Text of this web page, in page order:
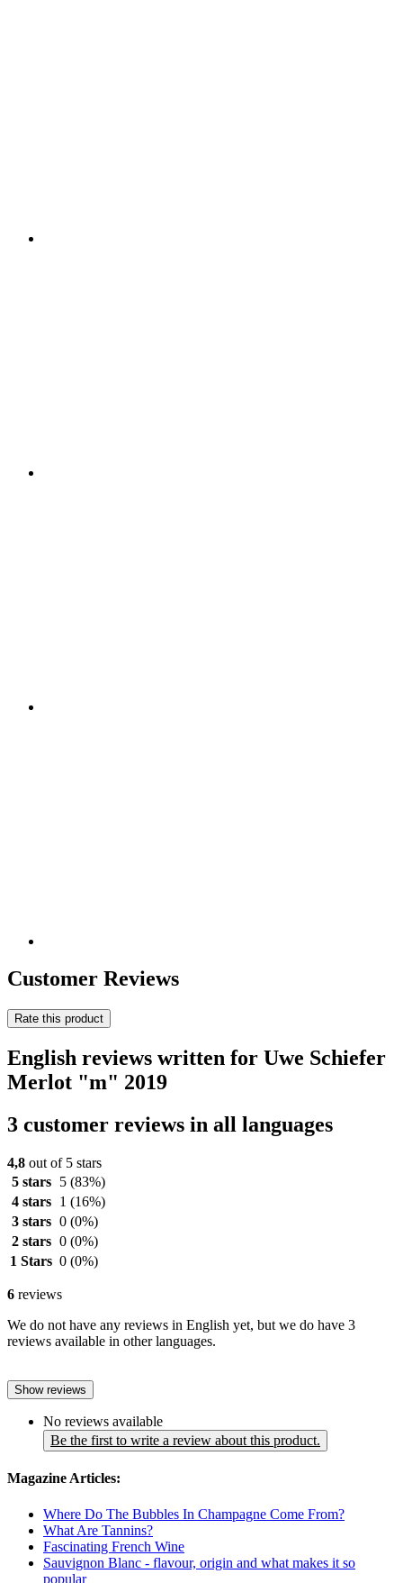
Customer Reviews
Rate this product
English reviews written for Uwe Schiefer
Merlot "m" 2019
3 customer reviews in all languages
4,8 out of 5 stars
5 stars
5 (83%)
4 stars
1 (16%)
3 stars 0 (0%)
2 stars 0 (0%)
1 Stars 0 (0%)
6 reviews
We do not have any reviews in English yet, but we do have 3
reviews available in other languages.
Show reviews
No reviews available
Be the first to write a review about this product.
Magazine Articles:
Where Do The Bubbles In Champagne Come From?
What Are Tannins?
Fascinating French Wine
Sauvignon Blanc - flavour, origin and what makes it so
popular